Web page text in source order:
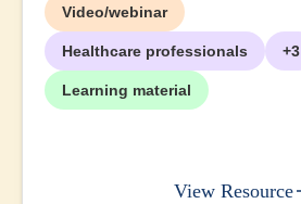
Video/webinar
Healthcare professionals +3
Learning material
View Resource